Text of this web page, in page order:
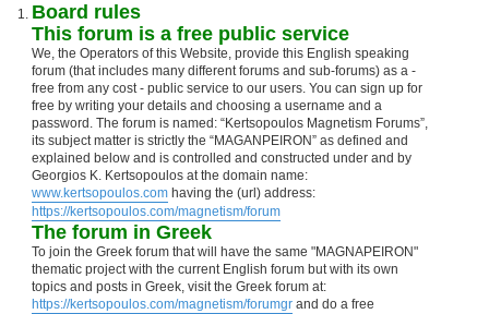
Board rules
This forum is a free public service
We, the Operators of this Website, provide this English speaking
forum (that includes many different forums and sub-forums) as a -
free from any cost - public service to our users. You can sign up for
free by writing your details and choosing a username and a
password. The forum is named: “Kertsopoulos Magnetism Forums”,
its subject matter is strictly the “MAGANPEIRON” as defined and
explained below and is controlled and constructed under and by
Georgios K. Kertsopoulos at the domain name:
www.kertsopoulos.com having the (url) address:
https://kertsopoulos.com/magnetism/forum
The forum in Greek
To join the Greek forum that will have the same "MAGNAPEIRON"
thematic project with the current English forum but with its own
topics and posts in Greek, visit the Greek forum at:
https://kertsopoulos.com/magnetism/forumgr and do a free